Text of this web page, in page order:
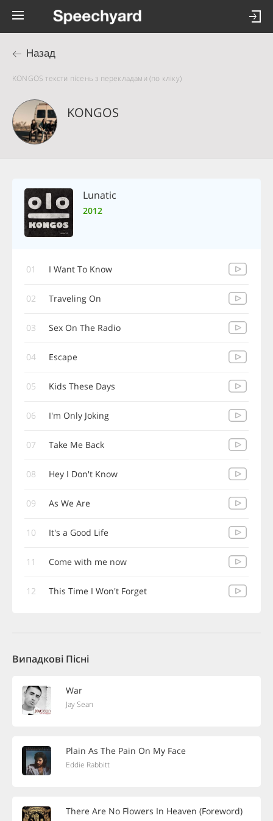
Назад
KONGOS тексти пісень з перекладами (по кліку)
KONGOS
Lunatic
2012
01 I Want To Know
02 Traveling On
03 Sex On The Radio
04 Escape
05 Kids These Days
06 I'm Only Joking
07 Take Me Back
08 Hey I Don't Know
09 As We Are
10 It's a Good Life
11 Come with me now
12 This Time I Won't Forget
Випадкові Пісні
War
Jay Sean
Plain As The Pain On My Face
Eddie Rabbitt
There Are No Flowers In Heaven (Foreword)